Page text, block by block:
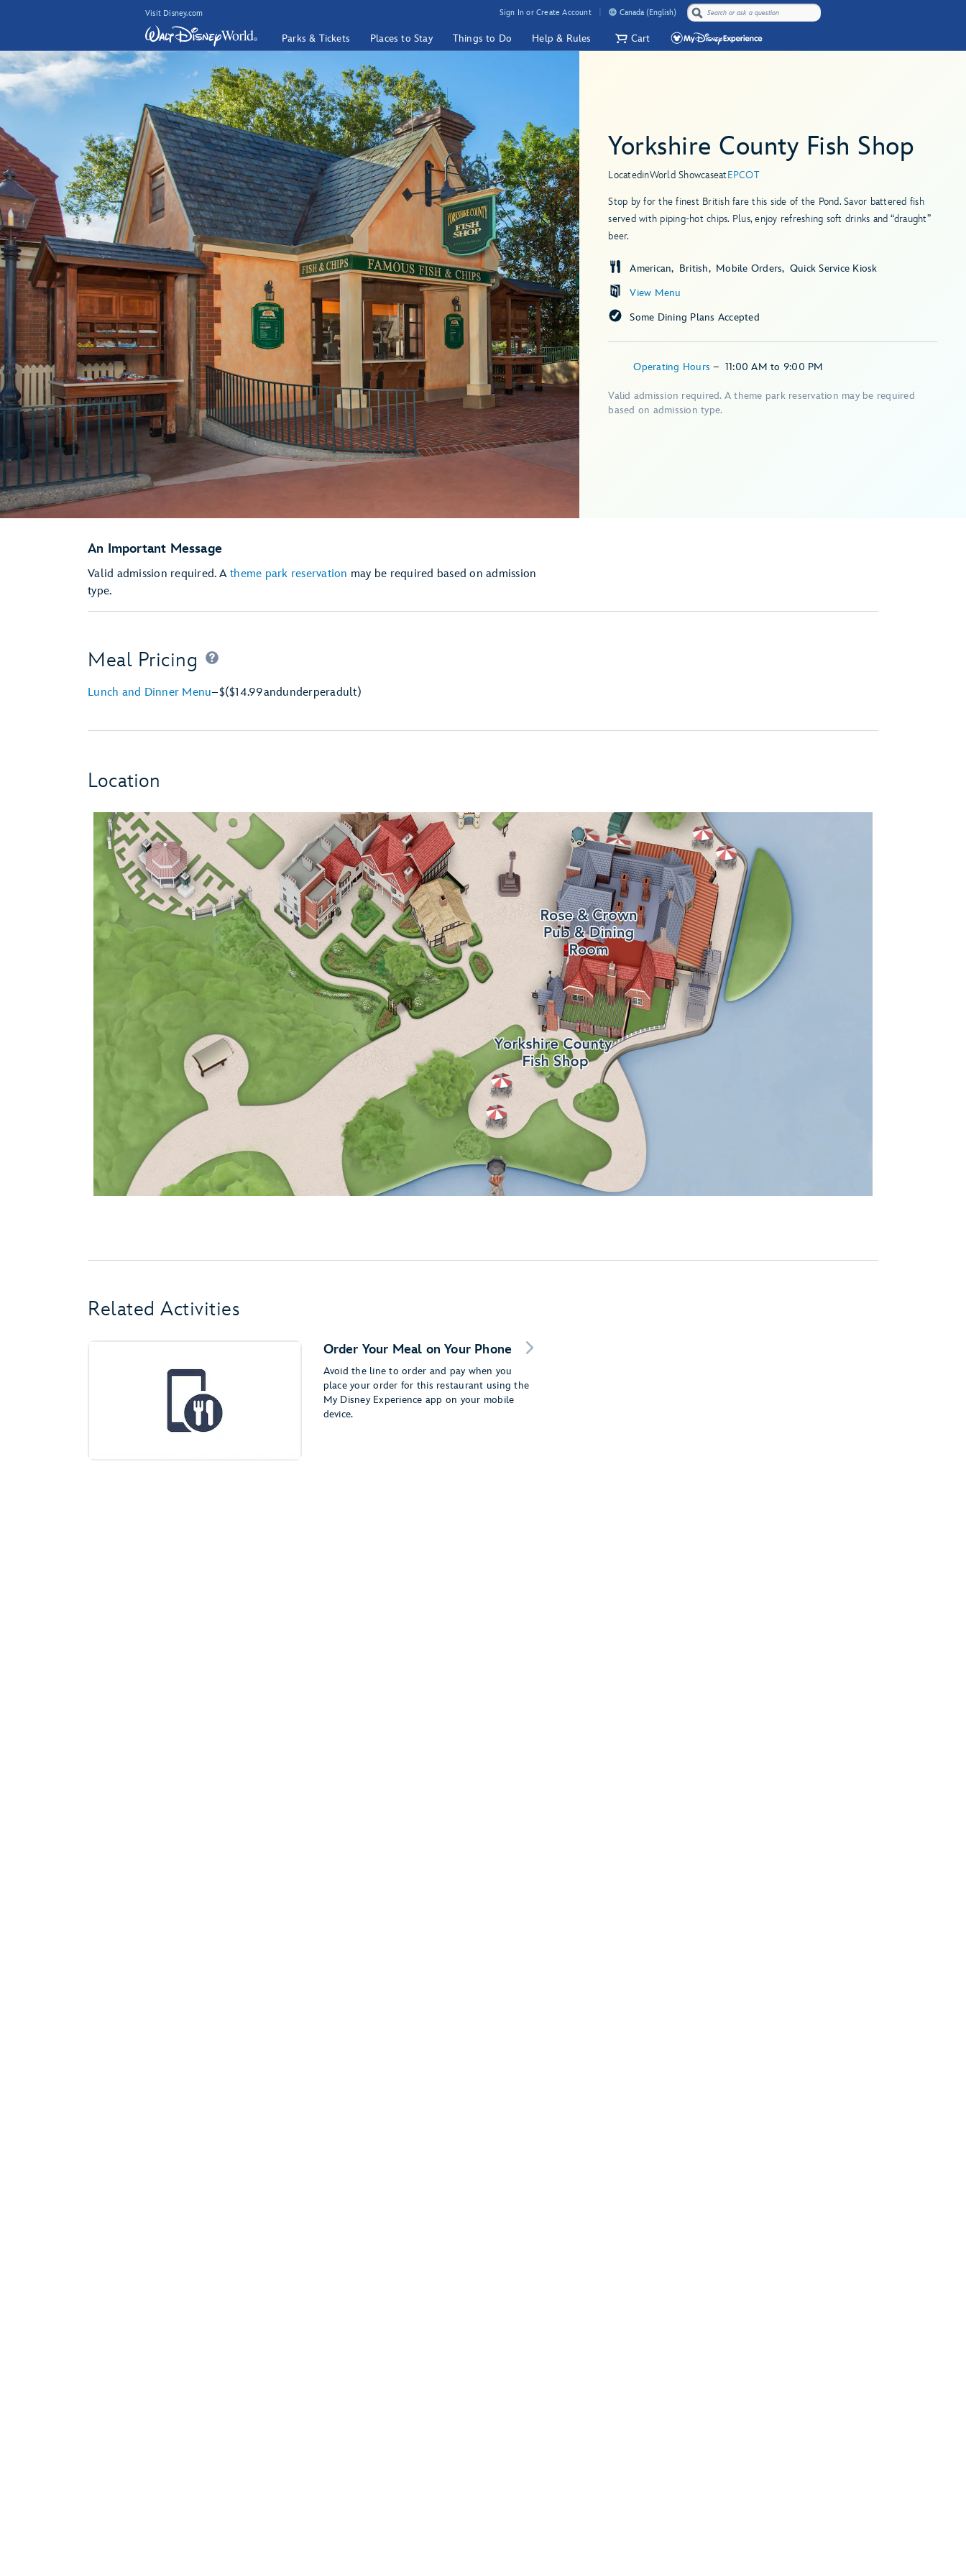
Visit Disney.com Sign In or Create Account Canada (English)
Parks & Tickets Places to Stay Things to Do Help & Rules Cart
Yorkshire County Fish Shop
LocatedinWorld ShowcaseatEPCOT
Stop by for the finest British fare this side of the Pond. Savor battered fish
served with piping-hot chips. Plus, enjoy refreshing soft drinks and “draught”
beer.
View Menu
American British Mobile Orders Quick Service Kiosk
Some Dining Plans Accepted
Operating Hours– 11:00 AM to 9:00 PM
Valid admission required. A theme park reservation may be required
based on admission type.
An Important Message
Valid admission required. A theme park reservation may be required based on admission
type.
Meal Pricing
Lunch and Dinner Menu–$($14.99andunderperadult)
Location
Related Activities
Order Your Meal on Your Phone
Avoid the line to order and pay when you
place your order for this restaurant using the
My Disney Experience app on your mobile
device.